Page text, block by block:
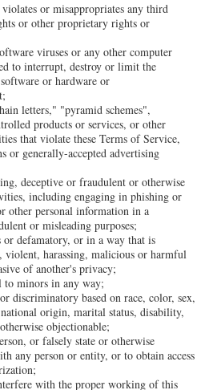
or misappropriates any third
or other proprietary rights or
viruses or any other computer
to interrupt, destroy or limit the
or hardware or
letters," "pyramid schemes",
products or services, or other
that violate these Terms of Service,
or generally-accepted advertising
deceptive or fraudulent or otherwise
including engaging in phishing or
other personal information in a
or misleading purposes;
defamatory, or in a way that is
violent, harassing, malicious or harmful
of another's privacy;
to minors in any way;
discriminatory based on race, color, sex,
origin, marital status, disability,
objectionable;
or falsely state or otherwise
any person or entity, or to obtain access
with the proper working of this